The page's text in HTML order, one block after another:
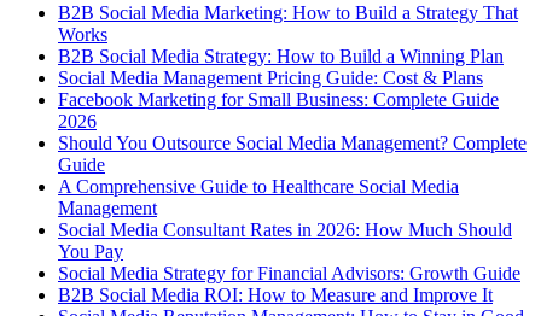
B2B Social Media Marketing: How to Build a Strategy That
Works
B2B Social Media Strategy: How to Build a Winning Plan
Social Media Management Pricing Guide: Cost & Plans
Facebook Marketing for Small Business: Complete Guide
2026
Should You Outsource Social Media Management? Complete
Guide
A Comprehensive Guide to Healthcare Social Media
Management
Social Media Consultant Rates in 2026: How Much Should
You Pay
Social Media Strategy for Financial Advisors: Growth Guide
B2B Social Media ROI: How to Measure and Improve It